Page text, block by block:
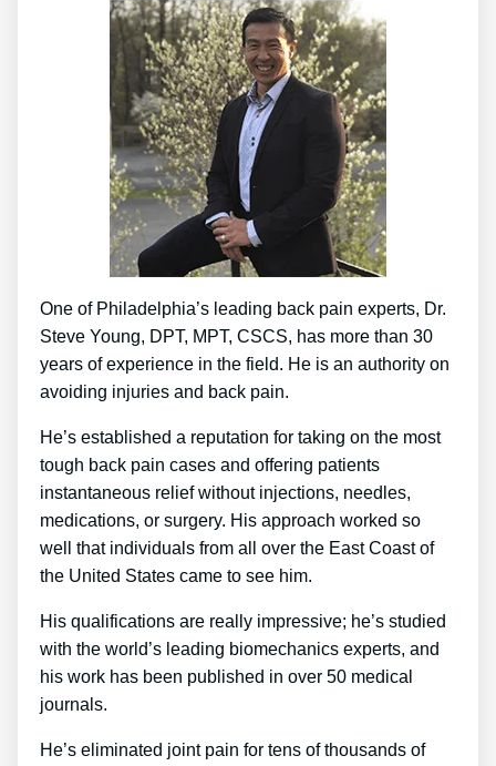
One of Philadelphia’s leading back pain experts, Dr.
Steve Young, DPT, MPT, CSCS, has more than 30
years of experience in the field. He is an authority on
avoiding injuries and back pain.
He’s established a reputation for taking on the most
tough back pain cases and offering patients
instantaneous relief without injections, needles,
medications, or surgery. His approach worked so
well that individuals from all over the East Coast of
the United States came to see him.
His qualifications are really impressive; he’s studied
with the world’s leading biomechanics experts, and
his work has been published in over 50 medical
journals.
He’s eliminated joint pain for tens of thousands of